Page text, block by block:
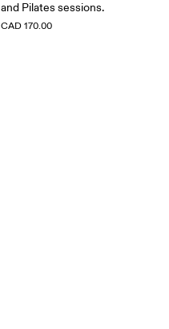
and Pilates sessions.
CAD 170.00